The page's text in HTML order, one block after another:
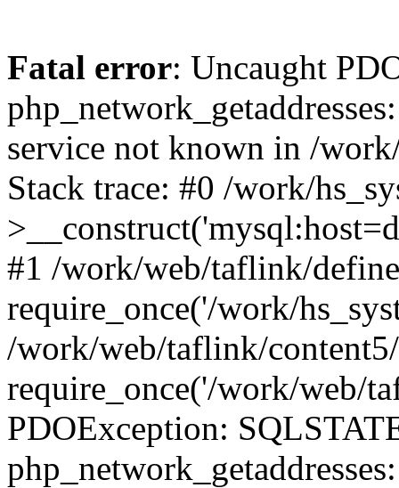
Fatal error: Uncaught
service not known in /
Stack trace: #0 /work/
#1 /work/web/taflink/
require_once('/work/
/work/web/taflink/
require_once('/work/web/
PDOException: